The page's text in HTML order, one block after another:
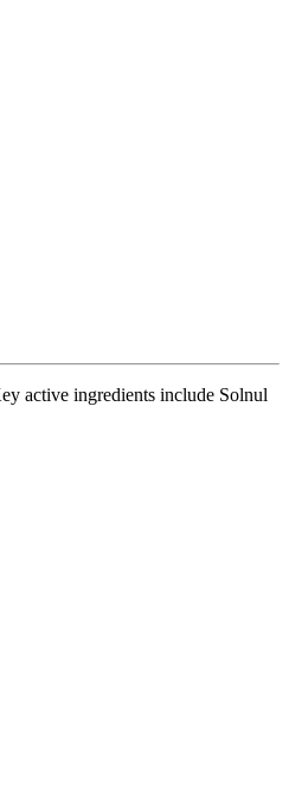
active ingredients include Solnul